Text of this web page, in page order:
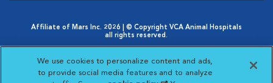
Affiliate of Mars Inc. 2026 | © Copyright VCA Animal Hospitals
all rights reserved.
Opens in New Window
AdChoices
Opens in New Window
Cookie Notice
Opens in New Window
Cookies Settings
Your Privacy Choices
Opens in New Window
We use cookies to personalize content and ads,
to provide social media features and to analyze